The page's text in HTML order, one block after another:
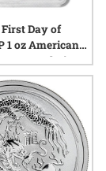
First Day of
1 oz American
Congratulations